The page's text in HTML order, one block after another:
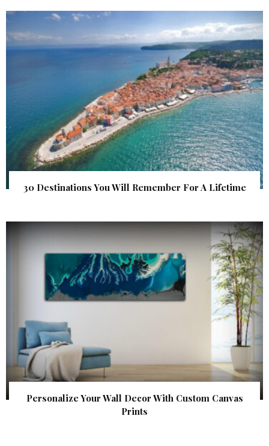
30 Destinations You Will Remember For A Lifetime
Personalize Your Wall Decor With Custom Canvas
Prints